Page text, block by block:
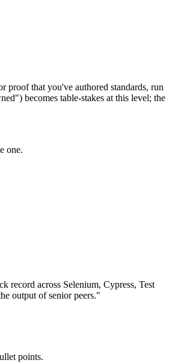
that you've authored standards, run
becomes table-stakes at this level; the
one.
record across Selenium, Cypress, Test
output of senior peers."
points.